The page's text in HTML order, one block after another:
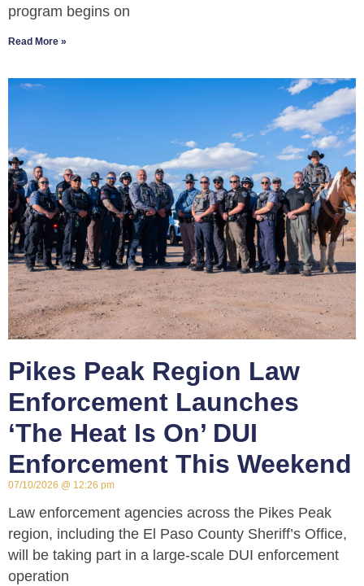
program begins on
Read More »
Pikes Peak Region Law
Enforcement Launches
‘The Heat Is On’ DUI
Enforcement This Weekend
07/10/2026 12:26 pm
Law enforcement agencies across the Pikes Peak
region, including the El Paso County Sheriff’s Office,
will be taking part in a large-scale DUI enforcement
operation